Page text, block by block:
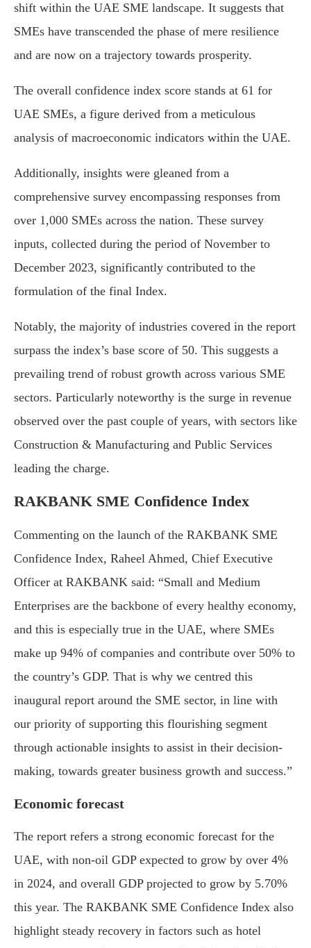
shift within the UAE SME landscape. It suggests that
SMEs have transcended the phase of mere resilience
and are now on a trajectory towards prosperity.
The overall confidence index score stands at 61 for
UAE SMEs, a figure derived from a meticulous
analysis of macroeconomic indicators within the UAE.
Additionally, insights were gleaned from a
comprehensive survey encompassing responses from
over 1,000 SMEs across the nation. These survey
inputs, collected during the period of November to
December 2023, significantly contributed to the
formulation of the final Index.
Notably, the majority of industries covered in the report
surpass the index’s base score of 50. This suggests a
prevailing trend of robust growth across various SME
sectors. Particularly noteworthy is the surge in revenue
observed over the past couple of years, with sectors like
Construction & Manufacturing and Public Services
leading the charge.
RAKBANK SME Confidence Index
Commenting on the launch of the RAKBANK SME
Confidence Index, Raheel Ahmed, Chief Executive
Officer at RAKBANK said: “Small and Medium
Enterprises are the backbone of every healthy economy,
and this is especially true in the UAE, where SMEs
make up 94% of companies and contribute over 50% to
the country’s GDP. That is why we centred this
inaugural report around the SME sector, in line with
our priority of supporting this flourishing segment
through actionable insights to assist in their decision-
making, towards greater business growth and success.”
Economic forecast
The report refers a strong economic forecast for the
UAE, with non-oil GDP expected to grow by over 4%
in 2024, and overall GDP projected to grow by 5.70%
this year. The RAKBANK SME Confidence Index also
highlight steady recovery in factors such as hotel